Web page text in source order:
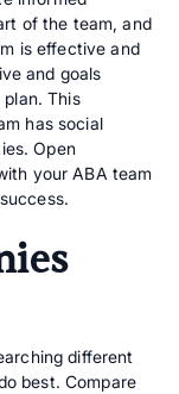
of the team, and
is effective and
and goals
This
has social
Open
your ABA team
different
best. Compare